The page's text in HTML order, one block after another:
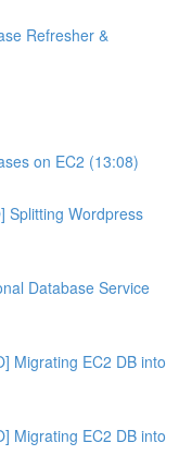
Refresher &
on EC2 (13:08)
Splitting Wordpress
Database Service
Migrating EC2 DB into
Migrating EC2 DB into